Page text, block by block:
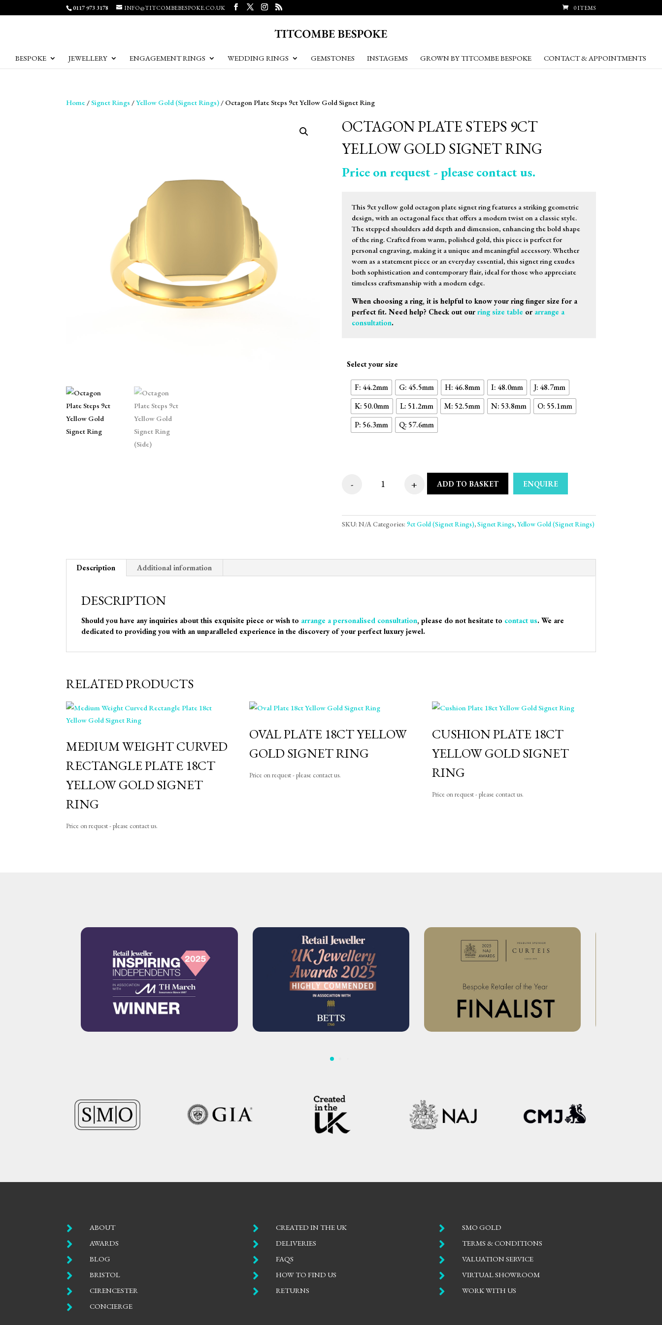
0117 973 3178 INFO@TITCOMBEBESPOKE.CO.UK 0 ITEMS
BESPOKE JEWELLERY ENGAGEMENT RINGS WEDDING RINGS GEMSTONES INSTAGEMS GROWN BY TITCOMBE BESPOKE CONTACT & APPOINTMENTS
Home /Signet Rings /Yellow Gold (Signet Rings) / Octagon Plate Steps 9ct Yellow Gold Signet Ring
OCTAGON PLATE STEPS 9CT
YELLOW GOLD SIGNET RING
Price on request - please contact us.
This 9ct yellow gold octagon plate signet ring features a striking geometric
design, with an octagonal face that offers a modern twist on a classic style.
The stepped shoulders add depth and dimension, enhancing the bold shape
of the ring. Crafted from warm, polished gold, this piece is perfect for
personal engraving, making it a unique and meaningful accessory. Whether
worn as a statement piece or an everyday essential, this signet ring exudes
both sophistication and contemporary flair, ideal for those who appreciate
timeless craftsmanship with a modern edge.
When choosing a ring, it is helpful to know your ring finger size for a
perfect fit. Need help? Check out our ring size table or arrange a
consultation.
Select your size
F: 44.2mm G: 45.5mm H: 46.8mm I: 48.0mm
J: 48.7mm
K: 50.0mm
L: 51.2mm M: 52.5mm N: 53.8mm
O: 55.1mm
P: 56.3mm
Q: 57.6mm
Octagon Plate Steps 9ct Yellow Gold Signet Ring quantity
- + ADD TO BASKET ENQUIRE
SKU: N/ACategories: 9ct Gold (Signet Rings),Signet Rings,Yellow Gold (Signet Rings)
Description Additional information
DESCRIPTION
Should you have any inquiries about this exquisite piece or wish to arrange a personalised consultation, please do not hesitate to contact us. We are
dedicated to providing you with an unparalleled experience in the discovery of your perfect luxury jewel.
RELATED PRODUCTS
MEDIUM WEIGHT CURVED
RECTANGLE PLATE 18CT
YELLOW GOLD SIGNET
RING
Price on request - please contact us.
OVAL PLATE 18CT YELLOW
GOLD SIGNET RING
Price on request - please contact us.
CUSHION PLATE 18CT
YELLOW GOLD SIGNET
RING
Price on request - please contact us.
 ABOUT
 AWARDS
 BLOG
 BRISTOL
 CIRENCESTER
 CONCIERGE
 CREATED IN THE UK
 DELIVERIES
 FAQS
 HOW TO FIND US
 RETURNS
 SMO GOLD
 TERMS & CONDITIONS
 VALUATION SERVICE
 VIRTUAL SHOWROOM
 WORK WITH US